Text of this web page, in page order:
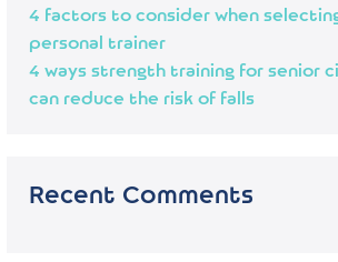
4 factors to consider when
personal trainer
4 ways strength training for senior
can reduce the risk of falls
Recent Comments